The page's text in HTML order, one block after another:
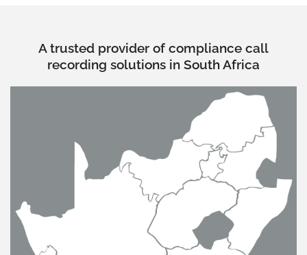
A trusted provider of compliance call
recording solutions in South Africa